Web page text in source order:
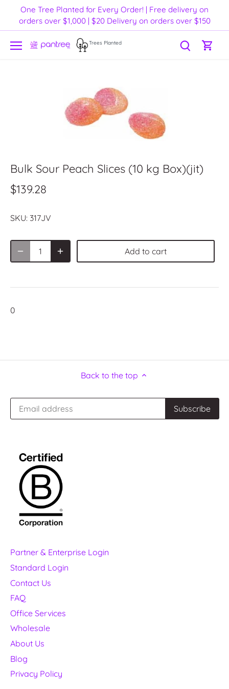
content
One Tree Planted for Every Order! | Free delivery on
orders over $1,000 | $20 Delivery on orders over $150
Trees Planted
Bulk Sour Peach Slices (10 kg Box)(jit)
$139.28
SKU: 317JV
Add to cart
0
Back to the top
Partner & Enterprise Login
Standard Login
Contact Us
FAQ
Office Services
Wholesale
About Us
Blog
Privacy Policy